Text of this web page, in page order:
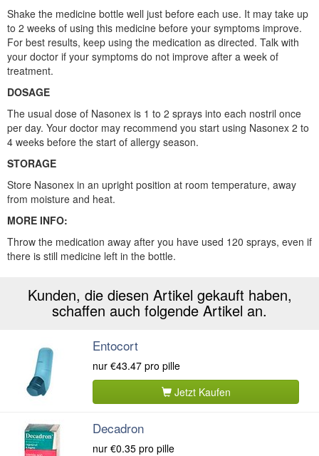
Shake the medicine bottle well just before each use. It may take up
to 2 weeks of using this medicine before your symptoms improve.
For best results, keep using the medication as directed. Talk with
your doctor if your symptoms do not improve after a week of
treatment.
DOSAGE
The usual dose of Nasonex is 1 to 2 sprays into each nostril once
per day. Your doctor may recommend you start using Nasonex 2 to
4 weeks before the start of allergy season.
STORAGE
Store Nasonex in an upright position at room temperature, away
from moisture and heat.
MORE INFO:
Throw the medication away after you have used 120 sprays, even if
there is still medicine left in the bottle.
Kunden, die diesen Artikel gekauft haben,
schaffen auch folgende Artikel an.
Entocort
nur €43.47 pro pille
Jetzt Kaufen
Decadron
nur €0.35 pro pille